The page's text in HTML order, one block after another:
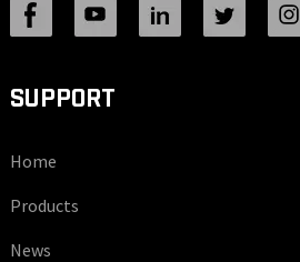
SUPPORT
Home
Products
News